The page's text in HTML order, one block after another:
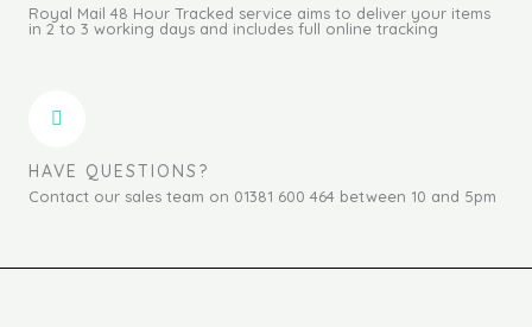
Royal Mail 48 Hour Tracked service aims to deliver your items
in 2 to 3 working days and includes full online tracking
HAVE QUESTIONS?
Contact our sales team on 01381 600 464 between 10 and 5pm